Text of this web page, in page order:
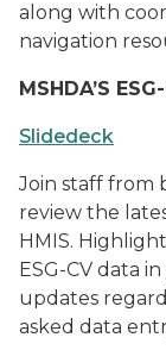
along with
navigation
MSHDA’S
Slidedeck
Join staff from
review the
HMIS.
ESG-CV data
updates
asked data